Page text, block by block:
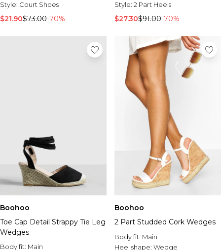
Style: Court Shoes
$21.90$73.00-70%
Style: 2 Part Heels
$27.30$91.00-70%
Boohoo
Toe Cap Detail Strappy Tie Leg
Wedges
Body fit: Main
Boohoo
2 Part Studded Cork Wedges
Body fit: Main
Heel shape: Wedge